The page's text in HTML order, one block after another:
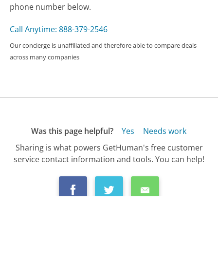
phone number below.
Call Anytime: 888-379-2546
Our concierge is unaffiliated and therefore able to compare deals
across many companies
Was this page helpful? Yes
Needs work
Sharing is what powers GetHuman's free customer
service contact information and tools. You can help!